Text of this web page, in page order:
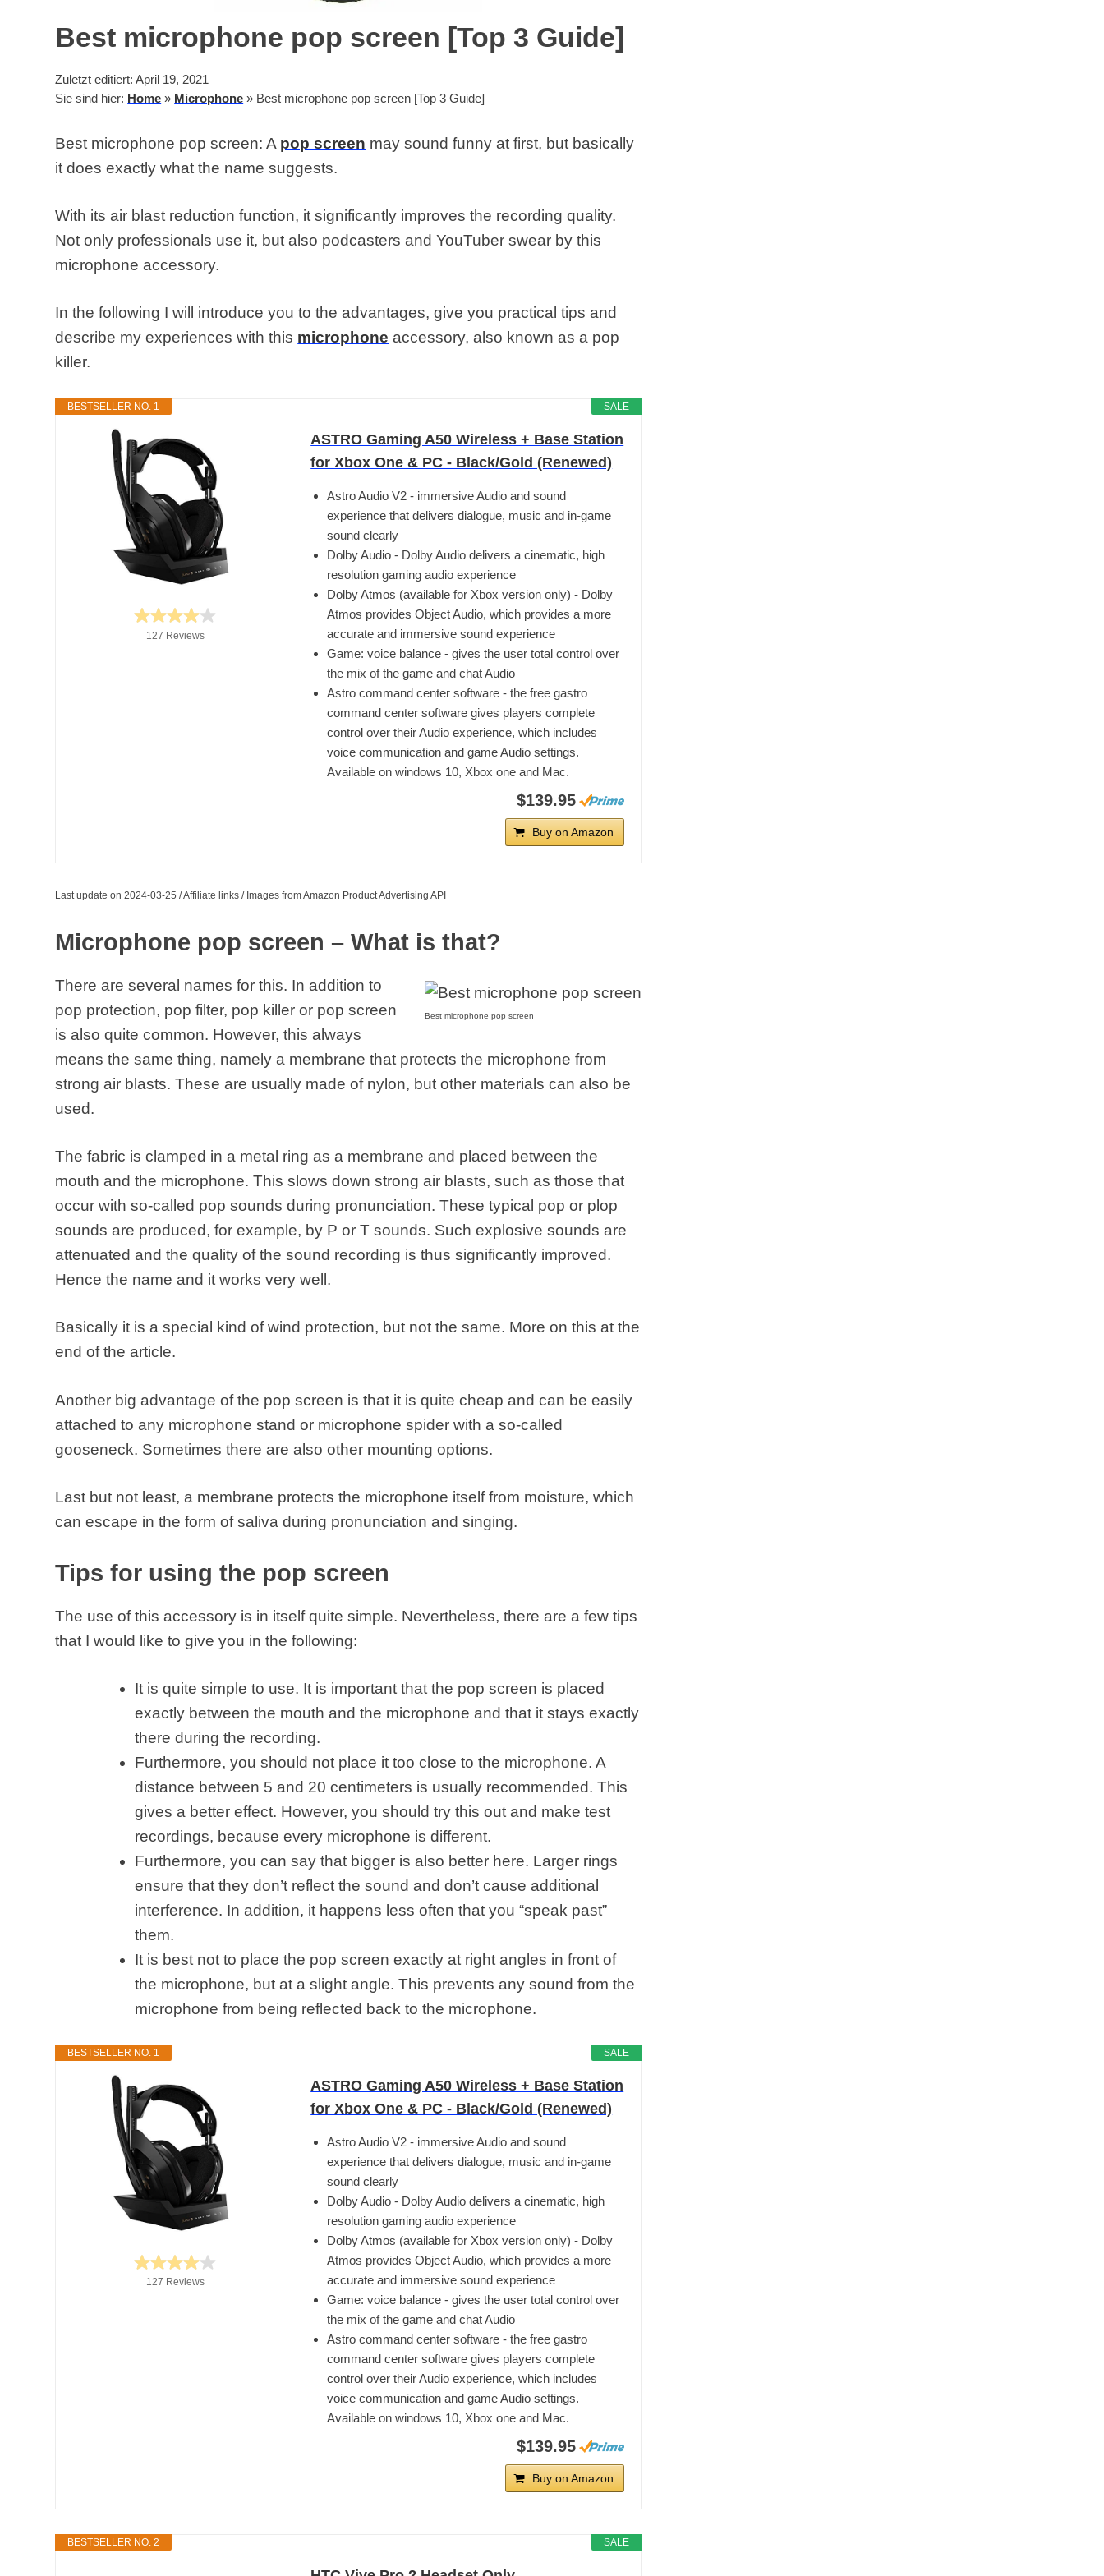
Best microphone pop screen [Top 3 Guide]
Zuletzt editiert: April 19, 2021
Sie sind hier: Home » Microphone » Best microphone pop screen [Top 3 Guide]
Best microphone pop screen: A pop screen may sound funny at first, but basically
it does exactly what the name suggests.
With its air blast reduction function, it significantly improves the recording quality.
Not only professionals use it, but also podcasters and YouTuber swear by this
microphone accessory.
In the following I will introduce you to the advantages, give you practical tips and
describe my experiences with this microphone accessory, also known as a pop
killer.
SALE
BESTSELLER NO. 1
127 Reviews
ASTRO Gaming A50 Wireless + Base Station
for Xbox One & PC - Black/Gold (Renewed)
Astro Audio V2 - immersive Audio and sound
experience that delivers dialogue, music and in-game
sound clearly
Dolby Audio - Dolby Audio delivers a cinematic, high
resolution gaming audio experience
Dolby Atmos (available for Xbox version only) - Dolby
Atmos provides Object Audio, which provides a more
accurate and immersive sound experience
Game: voice balance - gives the user total control over
the mix of the game and chat Audio
Astro command center software - the free gastro
command center software gives players complete
control over their Audio experience, which includes
voice communication and game Audio settings.
Available on windows 10, Xbox one and Mac.
$139.95
Buy on Amazon
Last update on 2024-03-25 / Affiliate links / Images from Amazon Product Advertising API
Microphone pop screen – What is that?
Best microphone pop screen
There are several names for this. In addition to
pop protection, pop filter, pop killer or pop screen
is also quite common. However, this always
means the same thing, namely a membrane that protects the microphone from
strong air blasts. These are usually made of nylon, but other materials can also be
used.
The fabric is clamped in a metal ring as a membrane and placed between the
mouth and the microphone. This slows down strong air blasts, such as those that
occur with so-called pop sounds during pronunciation. These typical pop or plop
sounds are produced, for example, by P or T sounds. Such explosive sounds are
attenuated and the quality of the sound recording is thus significantly improved.
Hence the name and it works very well.
Basically it is a special kind of wind protection, but not the same. More on this at the
end of the article.
Another big advantage of the pop screen is that it is quite cheap and can be easily
attached to any microphone stand or microphone spider with a so-called
gooseneck. Sometimes there are also other mounting options.
Last but not least, a membrane protects the microphone itself from moisture, which
can escape in the form of saliva during pronunciation and singing.
Tips for using the pop screen
The use of this accessory is in itself quite simple. Nevertheless, there are a few tips
that I would like to give you in the following:
It is quite simple to use. It is important that the pop screen is placed
exactly between the mouth and the microphone and that it stays exactly
there during the recording.
Furthermore, you should not place it too close to the microphone. A
distance between 5 and 20 centimeters is usually recommended. This
gives a better effect. However, you should try this out and make test
recordings, because every microphone is different.
Furthermore, you can say that bigger is also better here. Larger rings
ensure that they don’t reflect the sound and don’t cause additional
interference. In addition, it happens less often that you “speak past”
them.
It is best not to place the pop screen exactly at right angles in front of
the microphone, but at a slight angle. This prevents any sound from the
microphone from being reflected back to the microphone.
SALE
BESTSELLER NO. 1
127 Reviews
ASTRO Gaming A50 Wireless + Base Station
for Xbox One & PC - Black/Gold (Renewed)
Astro Audio V2 - immersive Audio and sound
experience that delivers dialogue, music and in-game
sound clearly
Dolby Audio - Dolby Audio delivers a cinematic, high
resolution gaming audio experience
Dolby Atmos (available for Xbox version only) - Dolby
Atmos provides Object Audio, which provides a more
accurate and immersive sound experience
Game: voice balance - gives the user total control over
the mix of the game and chat Audio
Astro command center software - the free gastro
command center software gives players complete
control over their Audio experience, which includes
voice communication and game Audio settings.
Available on windows 10, Xbox one and Mac.
$139.95
Buy on Amazon
SALE
BESTSELLER NO. 2